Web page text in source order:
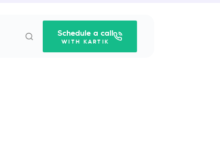
Schedule a call
WITH KARTIK